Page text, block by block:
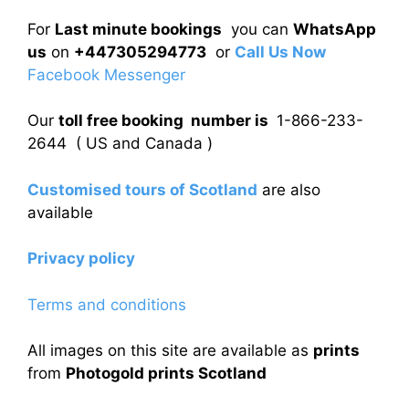
For Last minute bookings you can WhatsApp
us on +447305294773 or Call Us Now
Facebook Messenger
Our toll free booking number is 1-866-233-
2644 ( US and Canada )
Customised tours of Scotland are also
available
Privacy policy
Terms and conditions
All images on this site are available as prints
from Photogold prints Scotland